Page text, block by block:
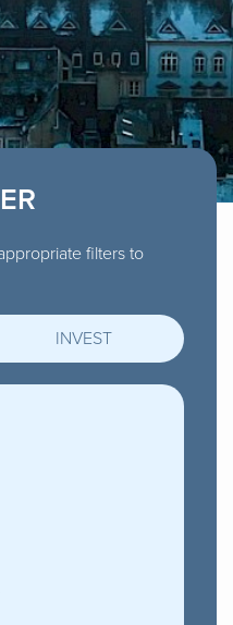
filters to
INVEST